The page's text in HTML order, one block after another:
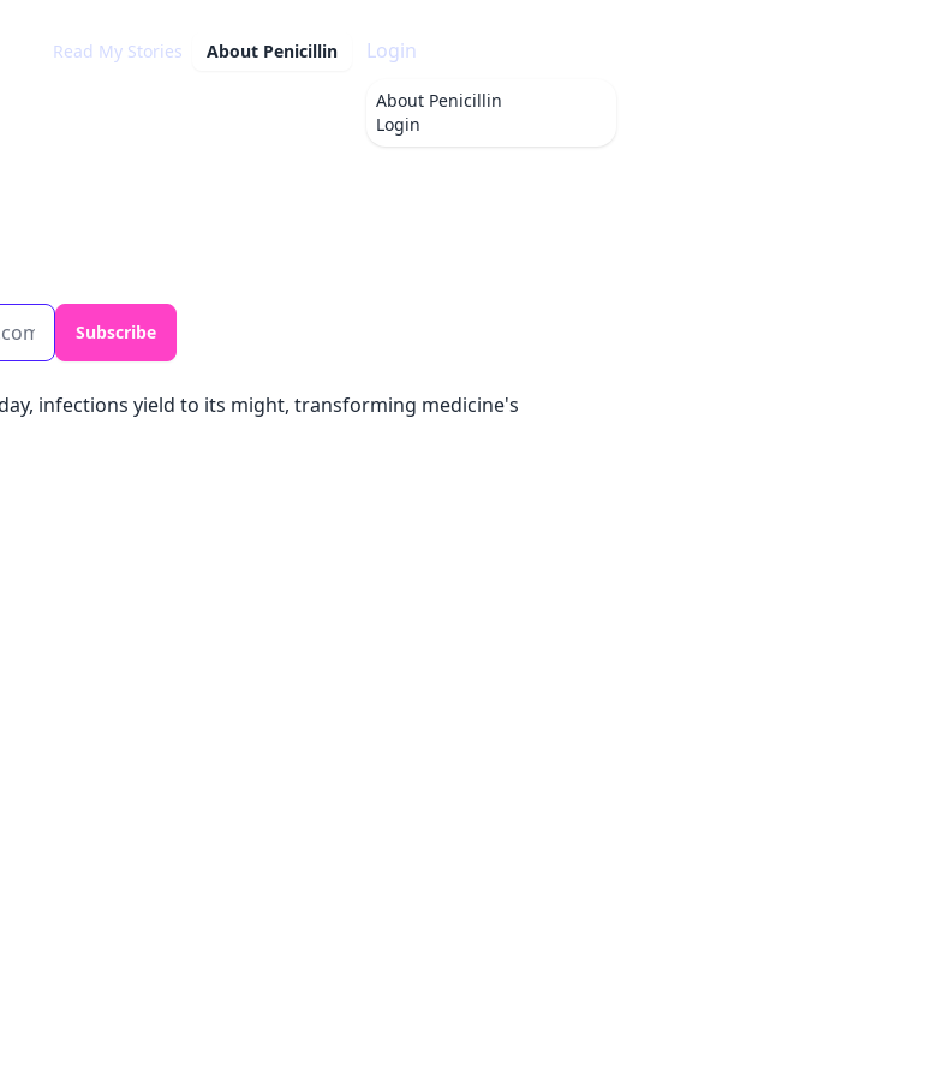
Read My Stories About Penicillin Login
About Penicillin
Login
Subscribe
infections yield to its might, transforming medicine's